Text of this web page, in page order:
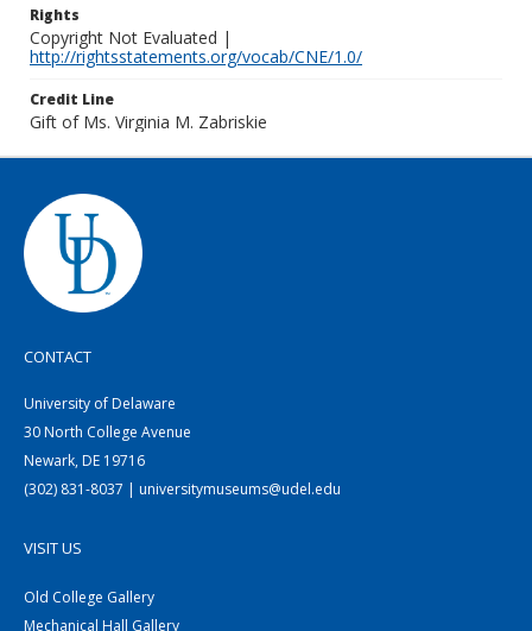
Rights
Copyright Not Evaluated |
http://rightsstatements.org/vocab/CNE/1.0/
Credit Line
Gift of Ms. Virginia M. Zabriskie
CONTACT
University of Delaware
30 North College Avenue
Newark, DE 19716
(302) 831-8037 | universitymuseums@udel.edu
VISIT US
Old College Gallery
Mechanical Hall Gallery